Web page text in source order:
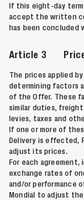
If this eight-day term
accept the written
has been concluded
Article 3
The prices applied
determining factors
of the Offer. These
similar duties,
levies, taxes and
If one or more of
Delivery is effected,
adjust its prices.
For each agreement,
exchange rates of
and/or performance
Mondial to adjust